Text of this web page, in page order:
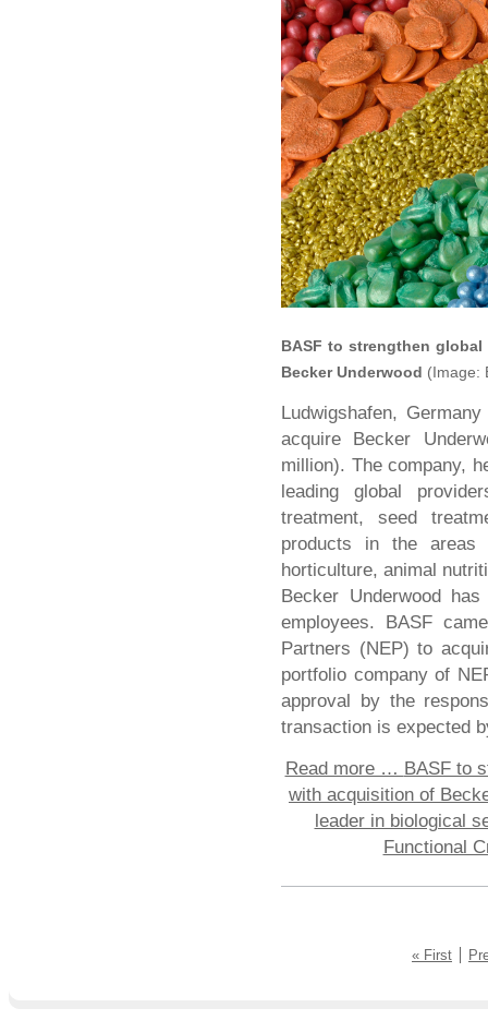
BASF to strengthen
Becker Underwood (Image:
Ludwigshafen,
acquire Becker
million). The company,
leading global
treatment, seed
products in the areas
horticulture, animal
Becker Underwood
employees. BASF
Partners (NEP) to
portfolio company of
approval by the
transaction is expected
Read more … BASF to
with acquisition of
leader in biological
Functional
« First